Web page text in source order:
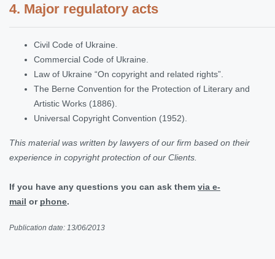
4. Major regulatory acts
Civil Code of Ukraine.
Commercial Code of Ukraine.
Law of Ukraine “On copyright and related rights”.
The Berne Convention for the Protection of Literary and
Artistic Works (1886).
Universal Copyright Convention (1952).
This material was written by lawyers of our firm based on their
experience in copyright protection of our Clients.
If you have any questions you can ask them via e-
mail or phone.
Publication date: 13/06/2013